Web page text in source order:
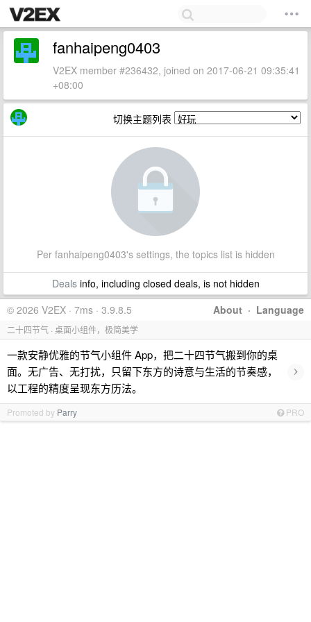
fanhaipeng0403
V2EX member #236432, joined on 2017-06-21 09:35:41
+08:00
切换主题列表
Per fanhaipeng0403's settings, the topics list is hidden
Dealsinfo, including closed deals, is not hidden
About · Language
© 2026 V2EX · 7ms · 3.9.8.5
二十四节气 · 桌面小组件，极简美学
一款安静优雅的节气小组件 App，把二十四节气搬到你的桌
面。无广告、无打扰，只留下东方的诗意与生活的节奏感，
以工程的精度呈现东方历法。
›
Promoted by Parry PRO